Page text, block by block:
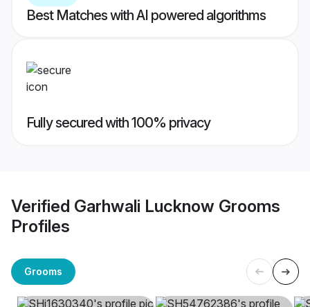
Best Matches with AI powered algorithms
Fully secured with 100% privacy
Verified Garhwali Lucknow Grooms
Profiles
Grooms